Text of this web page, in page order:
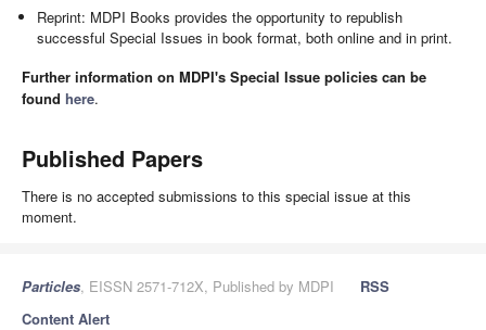
Reprint: MDPI Books provides the opportunity to republish
successful Special Issues in book format, both online and in print.
Further information on MDPI's Special Issue policies can be
found here.
Published Papers
There is no accepted submissions to this special issue at this
moment.
Particles, EISSN 2571-712X, Published by MDPI
RSS
Content Alert